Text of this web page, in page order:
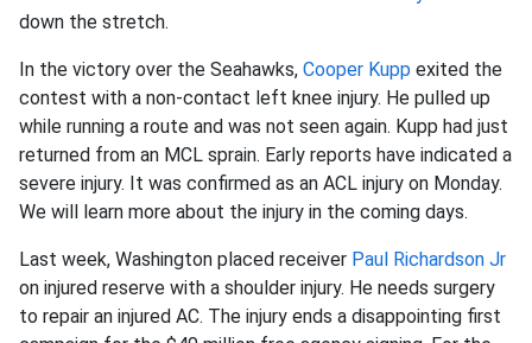
down the stretch.
In the victory over the Seahawks, Cooper Kupp exited the
contest with a non-contact left knee injury. He pulled up
while running a route and was not seen again. Kupp had just
returned from an MCL sprain. Early reports have indicated a
severe injury. It was confirmed as an ACL injury on Monday.
We will learn more about the injury in the coming days.
Last week, Washington placed receiver Paul Richardson Jr
on injured reserve with a shoulder injury. He needs surgery
to repair an injured AC. The injury ends a disappointing first